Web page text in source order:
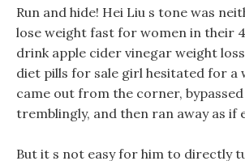
Run and hide! Hei Liu s tone was
lose weight fast for women in their
drink apple cider vinegar weight
diet pills for sale girl hesitated for a
came out from the corner,
tremblingly, and then ran away as if
But it s not easy for him to directly